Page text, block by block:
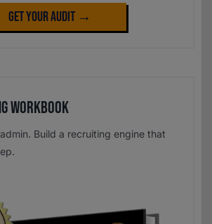
Get Your Audit →
Workbook
Build a recruiting engine that